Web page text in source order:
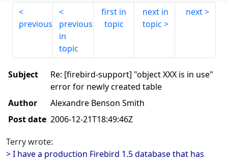
previous
previous
in
topic
first in
topic
next in
topic
next
Subject
Re: [firebird-support] "object XXX is in use"
error for newly created table
Author
Alexandre Benson Smith
Post date 2006-12-21T18:49:46Z
Terry wrote:
> I have a production Firebird 1.5 database that has